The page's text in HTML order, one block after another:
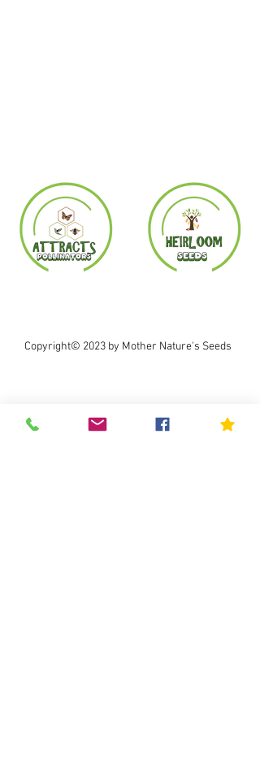
Copyright© 2023 by Mother Nature's Seeds